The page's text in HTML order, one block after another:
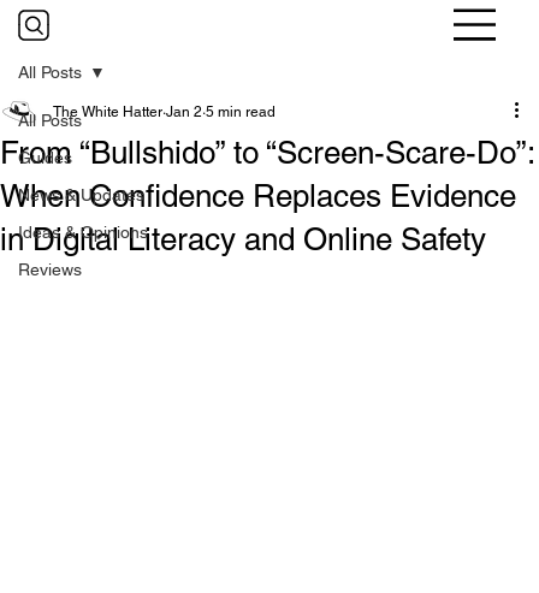
All Posts
Guides
News & Updates
Ideas & Opinions
Reviews
All Posts
From “Bullshido” to “Screen-Scare-Do”:
When Confidence Replaces Evidence
in Digital Literacy and Online Safety
The White Hatter Jan 2 5 min read